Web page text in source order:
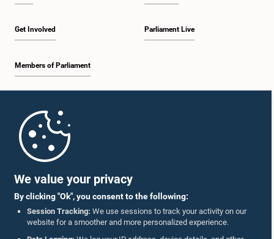
We value your privacy
By clicking "Ok", you consent to the following:
Session Tracking: We use sessions to track your activity on our
website for a smoother and more personalized experience.
Get Involved
Members of Parliament
Parliament Live
Parliament Mobile App
Follow Us On :